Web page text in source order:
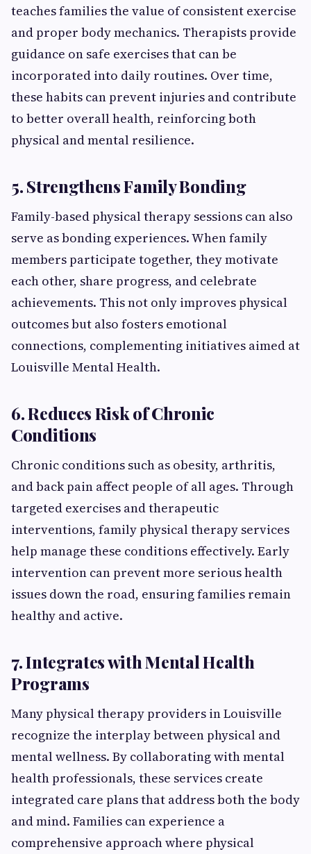
teaches families the value of consistent exercise
and proper body mechanics. Therapists provide
guidance on safe exercises that can be
incorporated into daily routines. Over time,
these habits can prevent injuries and contribute
to better overall health, reinforcing both
physical and mental resilience.
5. Strengthens Family Bonding
Family-based physical therapy sessions can also
serve as bonding experiences. When family
members participate together, they motivate
each other, share progress, and celebrate
achievements. This not only improves physical
outcomes but also fosters emotional
connections, complementing initiatives aimed at
Louisville Mental Health.
6. Reduces Risk of Chronic
Conditions
Chronic conditions such as obesity, arthritis,
and back pain affect people of all ages. Through
targeted exercises and therapeutic
interventions, family physical therapy services
help manage these conditions effectively. Early
intervention can prevent more serious health
issues down the road, ensuring families remain
healthy and active.
7. Integrates with Mental Health
Programs
Many physical therapy providers in Louisville
recognize the interplay between physical and
mental wellness. By collaborating with mental
health professionals, these services create
integrated care plans that address both the body
and mind. Families can experience a
comprehensive approach where physical